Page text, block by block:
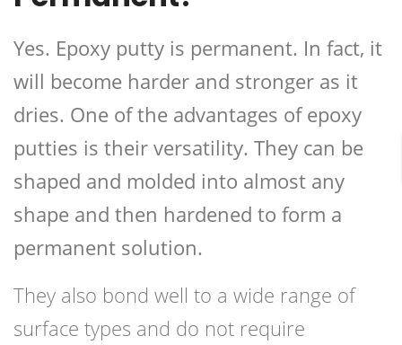
Yes. Epoxy putty is permanent. In fact, it
will become harder and stronger as it
dries. One of the advantages of epoxy
putties is their versatility. They can be
shaped and molded into almost any
shape and then hardened to form a
permanent solution.
They also bond well to a wide range of
surface types and do not require